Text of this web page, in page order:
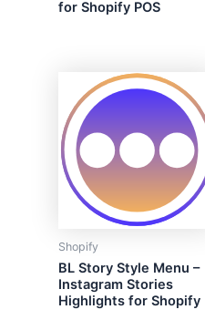
for Shopify POS
Shopify
BL Story Style Menu –
Instagram Stories
Highlights for Shopify